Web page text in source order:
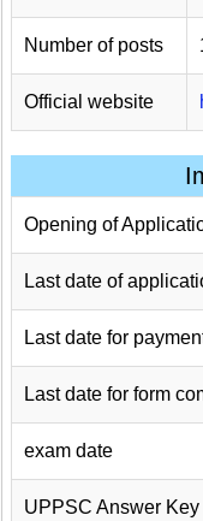
Number of posts
Official website
Opening of
Last date of
Last date for
Last date for form
exam date
UPPSC Answer